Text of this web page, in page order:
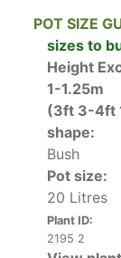
add drama
July, the
fragrant
terminal
blossoms
eclipsing
entire
spotlight in
yellow.
dioecious,
POT SIZE
sizes to
Height
1-1.25m
(3ft 3-4ft
shape:
Bush
Pot size:
20 Litres
Plant ID:
2195 2